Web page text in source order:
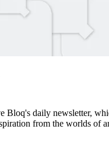
Bloq's daily newsletter,
from the worlds of